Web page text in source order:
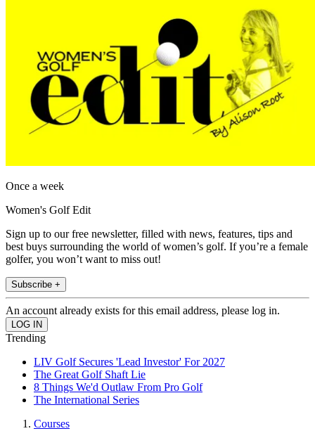
Once a week
Women's Golf Edit
Sign up to our free newsletter, filled with news, features, tips and
best buys surrounding the world of women’s golf. If you’re a female
golfer, you won’t want to miss out!
Subscribe +
An account already exists for this email address, please log in.
Trending
LIV Golf Secures 'Lead Investor' For 2027
The Great Golf Shaft Lie
8 Things We'd Outlaw From Pro Golf
The International Series
Courses